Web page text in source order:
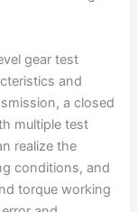
gear test
and
a closed
multiple test
realize the
conditions, and
torque working